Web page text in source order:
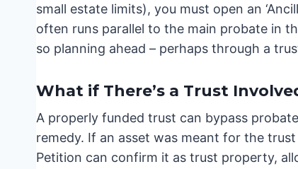
small estate limits), you must open an
often runs parallel to the main probate in
so planning ahead – perhaps through a
What if There’s a Trust
A properly funded trust can bypass
remedy. If an asset was meant for the
Petition can confirm it as trust property,